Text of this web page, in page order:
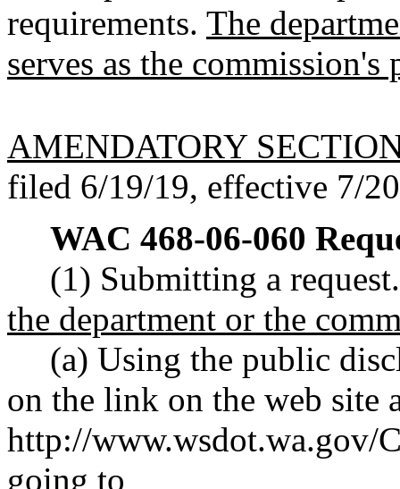
requirements. The
serves as the
AMENDATORY
filed 6/19/19, effective 7/
WAC 468-06-060
(1) Submitting a
the department or the
(a) Using the public
on the link on the web site
http://www.wsdot.wa.gov/
going to